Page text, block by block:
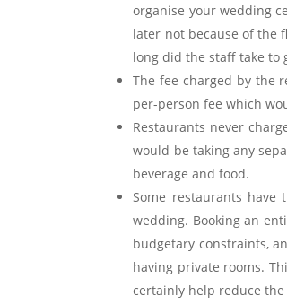
organise your wedding
later not because of the
long did the staff take to
The fee charged by the
per-person fee which
Restaurants never
would be taking any
beverage and food.
Some restaurants
wedding. Booking an
budgetary constraints,
having private rooms.
certainly help reduce the